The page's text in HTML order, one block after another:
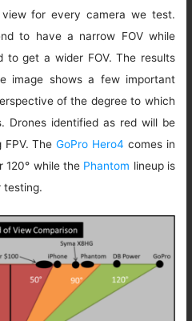
for every camera we test.
to have a narrow FOV while
to get a wider FOV. The results
image shows a few important
of the degree to which
Drones identified as red will be
FPV. TheGoPro Hero4 comes in
120° while the Phantom lineup is
testing.